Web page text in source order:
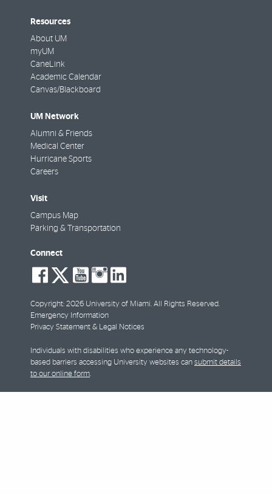
Resources
About UM
myUM
CaneLink
Academic Calendar
Canvas/Blackboard
UM Network
Alumni & Friends
Medical Center
Hurricane Sports
Careers
Visit
Campus Map
Parking & Transportation
Connect
social-
facebook
social-
twitter
social-
youtube
social-
instagram
social-
linkedin
Copyright: 2026 University of Miami. All Rights Reserved.
Emergency Information
Privacy Statement & Legal Notices
Individuals with disabilities who experience any technology-
based barriers accessing University websites can submit details
to our online form.